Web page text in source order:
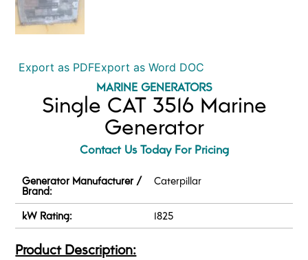
Export as PDFExport as Word DOC
MARINE GENERATORS
Single CAT 3516 Marine
Generator
Contact Us Today For Pricing
Generator Manufacturer /
Brand:
Caterpillar
kW Rating: 1825
Product Description: